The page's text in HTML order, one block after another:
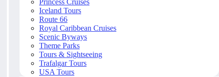
Princess Cruises
Iceland Tours
Route 66
Royal Caribbean Cruises
Scenic Byways
Theme Parks
Tours & Sightseeing
Trafalgar Tours
USA Tours